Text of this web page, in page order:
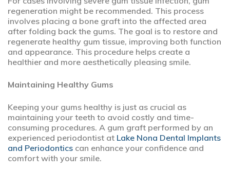
regeneration might be recommended. This process
involves placing a bone graft into the affected area
after folding back the gums. The goal is to restore and
regenerate healthy gum tissue, improving both function
and appearance. This procedure helps create a
healthier and more aesthetically pleasing smile.
Maintaining Healthy Gums
Keeping your gums healthy is just as crucial as
maintaining your teeth to avoid costly and time-
consuming procedures. A gum graft performed by an
experienced periodontist at Lake Nona Dental Implants
and Periodontics can enhance your confidence and
comfort with your smile.